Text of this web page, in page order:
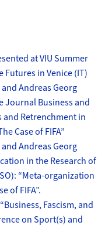
at VIU Summer
in Venice (IT)
Andreas Georg
Journal Business and
Retrenchment in
Case of FIFA”
Andreas Georg
in the Research of
“Meta-organization
of FIFA”.
Fascism, and
on Sport(s) and